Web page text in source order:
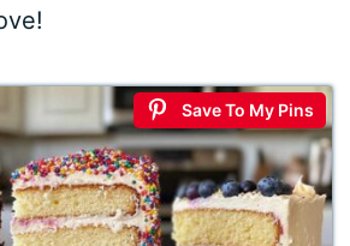
Save To My Pins